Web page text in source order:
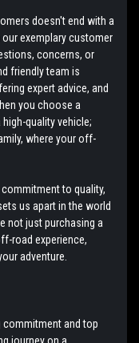
doesn't end with a
our exemplary customer
concerns, or
friendly team is
expert advice, and
you choose a
quality vehicle;
where your off-
commitment to quality,
us apart in the world
not just purchasing a
road experience,
adventure.
commitment and top